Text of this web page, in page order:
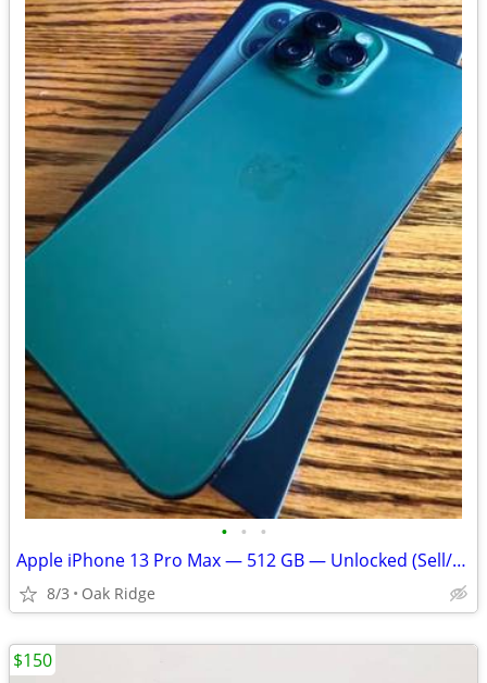
• • •
Apple iPhone 13 Pro Max — 512 GB — Unlocked (Sell/Trade)
8/3 Oak Ridge
$150